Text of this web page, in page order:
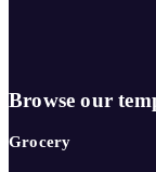
Browse our
Grocery